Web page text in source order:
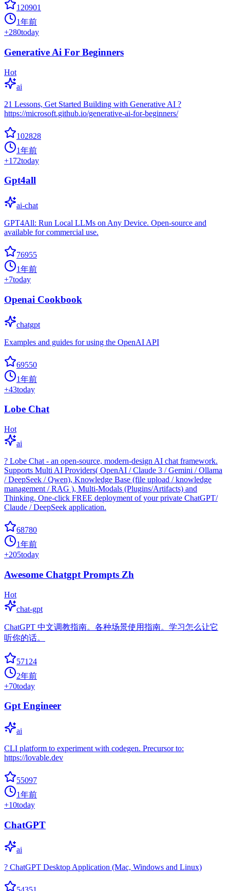
120901
1年前
+280today
Generative Ai For Beginners
Hot
ai
21 Lessons, Get Started Building with Generative AI ?
https://microsoft.github.io/generative-ai-for-beginners/
102828
1年前
+172today
Gpt4all
ai-chat
GPT4All: Run Local LLMs on Any Device. Open-source and
available for commercial use.
76955
1年前
+7today
Openai Cookbook
chatgpt
Examples and guides for using the OpenAI API
69550
1年前
+43today
Lobe Chat
Hot
ai
? Lobe Chat - an open-source, modern-design AI chat framework.
Supports Multi AI Providers( OpenAI / Claude 3 / Gemini / Ollama
/ DeepSeek / Qwen), Knowledge Base (file upload / knowledge
management / RAG ), Multi-Modals (Plugins/Artifacts) and
Thinking. One-click FREE deployment of your private ChatGPT/
Claude / DeepSeek application.
68780
1年前
+205today
Awesome Chatgpt Prompts Zh
Hot
chat-gpt
ChatGPT 中文调教指南。各种场景使用指南。学习怎么让它
听你的话。
57124
2年前
+70today
Gpt Engineer
ai
CLI platform to experiment with codegen. Precursor to:
https://lovable.dev
55097
1年前
+10today
ChatGPT
ai
? ChatGPT Desktop Application (Mac, Windows and Linux)